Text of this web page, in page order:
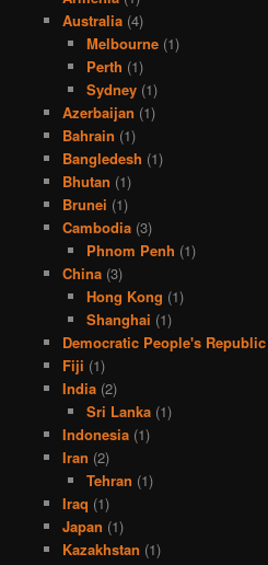
Australia(4)
Melbourne (1)
Perth (1)
Sydney (1)
Azerbaijan (1)
Bahrain (1)
Bangledesh (1)
Bhutan (1)
Brunei (1)
Cambodia(3)
Phnom Penh (1)
China(3)
Hong Kong (1)
Shanghai (1)
Democratic People's
Fiji (1)
India(2)
Sri Lanka (1)
Indonesia(1)
Iran (2)
Tehran (1)
Iraq (1)
Japan (1)
Kazakhstan (1)